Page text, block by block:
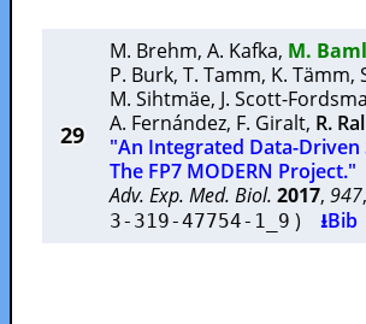
29
M. Brehm, A. Kafka, M.
P. Burk, T. Tamm, K. Tämm,
M. Sihtmäe, J. Scott-
A. Fernández, F. Giralt, R.
"An Integrated Data-
The FP7 MODERN Project."
Adv. Exp. Med. Biol. 2017, 947
3-319-47754-1_9 ) ⭳Bib